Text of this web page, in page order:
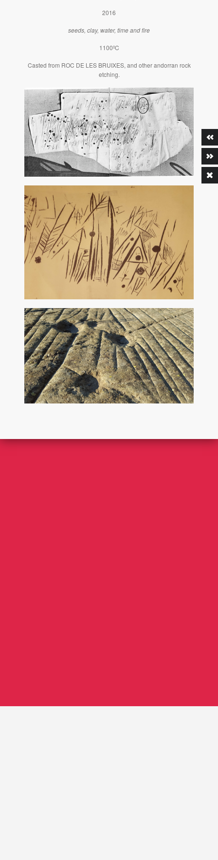
2016
seeds, clay, water, time and fire
1100ºC
Casted from ROC DE LES BRUIXES, and other andorran rock
etching.